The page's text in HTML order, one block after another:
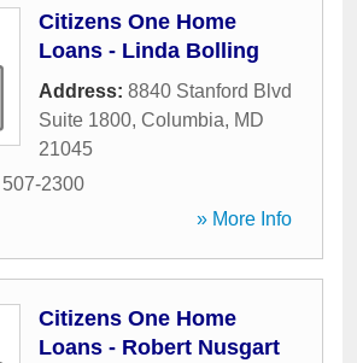
Citizens One Home
Loans - Linda Bolling
Address: 8840 Stanford Blvd
Suite 1800, Columbia, MD
21045
2300
» More Info
Citizens One Home
Loans - Robert Nusgart